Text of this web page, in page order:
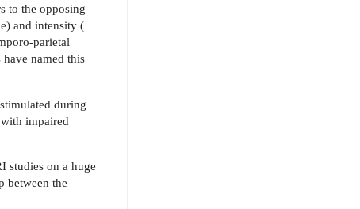
to the opposing
and intensity (
parietal
named this
during
impaired
studies on a huge
between the